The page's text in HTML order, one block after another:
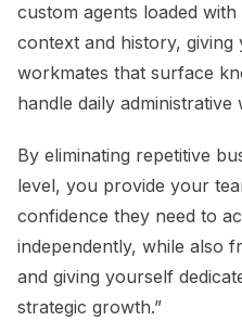
custom agents loaded
context and history,
workmates that surface
handle daily administrative
By eliminating repetitive
level, you provide your
confidence they need to
independently, while also
and giving yourself
strategic growth.”